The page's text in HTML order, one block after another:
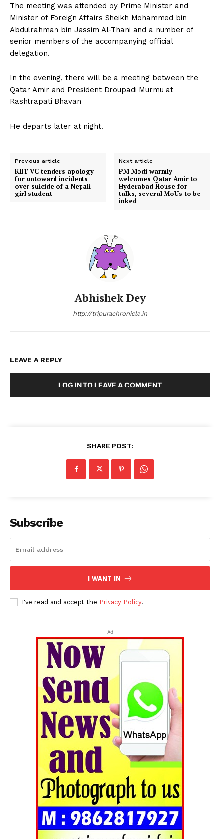
Tripura Chronicle
The meeting was attended by Prime Minister and
Minister of Foreign Affairs Sheikh Mohammed bin
Abdulrahman bin Jassim Al-Thani and a number of
senior members of the accompanying official
delegation.
In the evening, there will be a meeting between the
Qatar Amir and President Droupadi Murmu at
Rashtrapati Bhavan.
He departs later at night.
Previous article
KIIT VC tenders apology
for untoward incidents
over suicide of a Nepali
girl student
Next article
PM Modi warmly
welcomes Qatar Amir to
Hyderabad House for
talks, several MoUs to be
inked
Abhishek Dey
http://tripurachronicle.in
LEAVE A REPLY
LOG IN TO LEAVE A COMMENT
SHARE POST:
Subscribe
I WANT IN
I've read and accept the Privacy Policy.
Ad